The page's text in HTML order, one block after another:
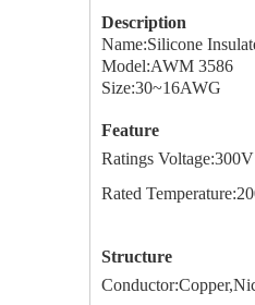
Description
Name:Silicone
Model:AWM 3586
Size:30~16AWG
Feature
Ratings Voltage:3
Rated Temperature:20
Structure